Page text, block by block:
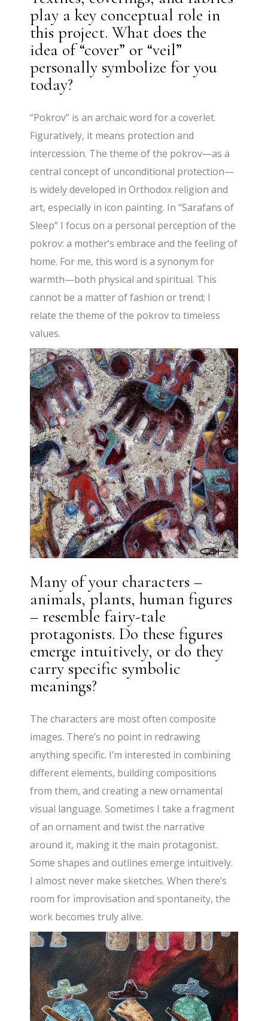
play a key conceptual role in
this project. What does the
idea of “cover” or “veil”
personally symbolize for you
today?
“Pokrov” is an archaic word for a coverlet.
Figuratively, it means protection and
intercession. The theme of the pokrov—as a
central concept of unconditional protection—
is widely developed in Orthodox religion and
art, especially in icon painting. In “Sarafans of
Sleep” I focus on a personal perception of the
pokrov: a mother’s embrace and the feeling of
home. For me, this word is a synonym for
warmth—both physical and spiritual. This
cannot be a matter of fashion or trend; I
relate the theme of the pokrov to timeless
values.
Many of your characters –
animals, plants, human figures
– resemble fairy-tale
protagonists. Do these figures
emerge intuitively, or do they
carry specific symbolic
meanings?
The characters are most often composite
images. There’s no point in redrawing
anything specific. I’m interested in combining
different elements, building compositions
from them, and creating a new ornamental
visual language. Sometimes I take a fragment
of an ornament and twist the narrative
around it, making it the main protagonist.
Some shapes and outlines emerge intuitively.
I almost never make sketches. When there’s
room for improvisation and spontaneity, the
work becomes truly alive.